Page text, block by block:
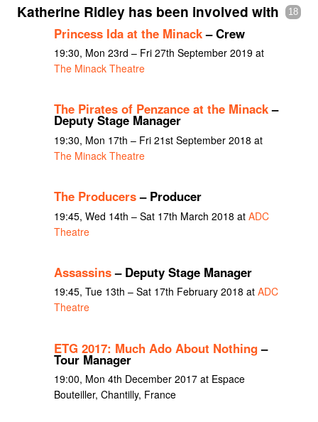
Add a show
18
Katherine Ridley has been involved with
Princess Ida at the Minack– Crew
19:30, Mon 23rd – Fri 27th September 2019 at
The Minack Theatre
The Pirates of Penzance at the Minack–
Deputy Stage Manager
19:30, Mon 17th – Fri 21st September 2018 at
The Minack Theatre
The Producers– Producer
19:45, Wed 14th – Sat 17th March 2018 at ADC
Theatre
Assassins– Deputy Stage Manager
19:45, Tue 13th – Sat 17th February 2018 at ADC
Theatre
ETG 2017: Much Ado About Nothing–
Tour Manager
19:00, Mon 4th December 2017 at Espace
Bouteiller, Chantilly, France